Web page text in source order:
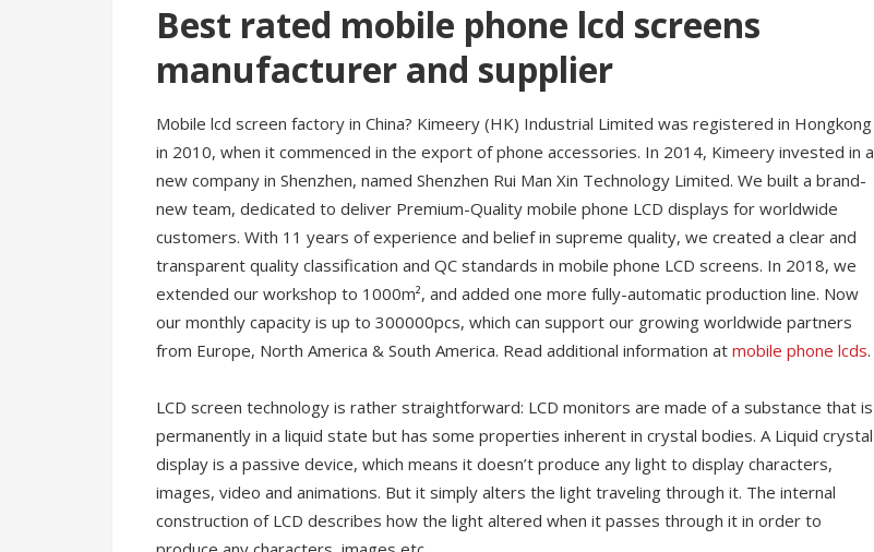
Best rated mobile phone lcd screens
manufacturer and supplier
Mobile lcd screen factory in China? Kimeery (HK) Industrial Limited was registered in Hongkong
in 2010, when it commenced in the export of phone accessories. In 2014, Kimeery invested in a
new company in Shenzhen, named Shenzhen Rui Man Xin Technology Limited. We built a brand-
new team, dedicated to deliver Premium-Quality mobile phone LCD displays for worldwide
customers. With 11 years of experience and belief in supreme quality, we created a clear and
transparent quality classification and QC standards in mobile phone LCD screens. In 2018, we
extended our workshop to 1000m², and added one more fully-automatic production line. Now
our monthly capacity is up to 300000pcs, which can support our growing worldwide partners
from Europe, North America & South America. Read additional information at mobile phone lcds.
LCD screen technology is rather straightforward: LCD monitors are made of a substance that is
permanently in a liquid state but has some properties inherent in crystal bodies. A Liquid crystal
display is a passive device, which means it doesn’t produce any light to display characters,
images, video and animations. But it simply alters the light traveling through it. The internal
construction of LCD describes how the light altered when it passes through it in order to